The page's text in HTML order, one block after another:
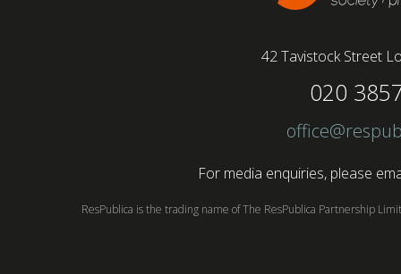
42 Tavistock Street
020
For media enquiries, please
ResPublica is the trading name of The ResPublica Partnership